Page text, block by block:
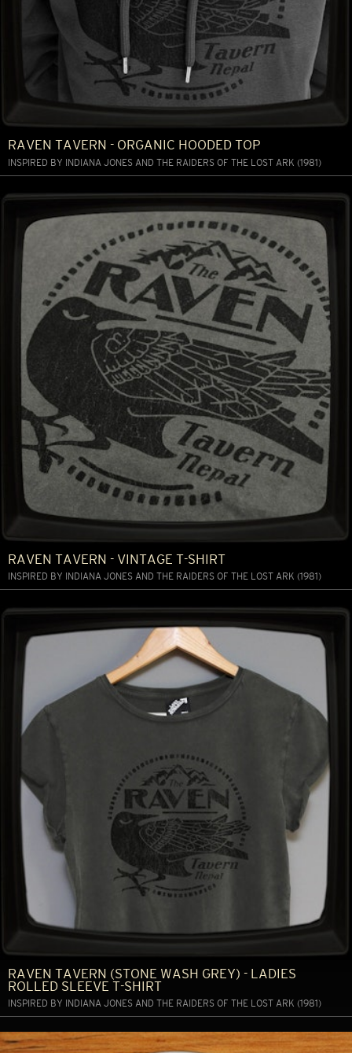
RAVEN TAVERN - ORGANIC HOODED TOP
INSPIRED BY INDIANA JONES AND THE RAIDERS OF THE LOST ARK (1981)
RAVEN TAVERN - VINTAGE T-SHIRT
INSPIRED BY INDIANA JONES AND THE RAIDERS OF THE LOST ARK (1981)
RAVEN TAVERN (STONE WASH GREY) - LADIES
ROLLED SLEEVE T-SHIRT
INSPIRED BY INDIANA JONES AND THE RAIDERS OF THE LOST ARK (1981)